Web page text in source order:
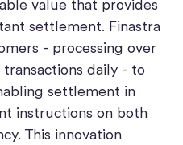
value that provides
settlement. Finastra
- processing over
daily - to
settlement in
instructions on both
This innovation